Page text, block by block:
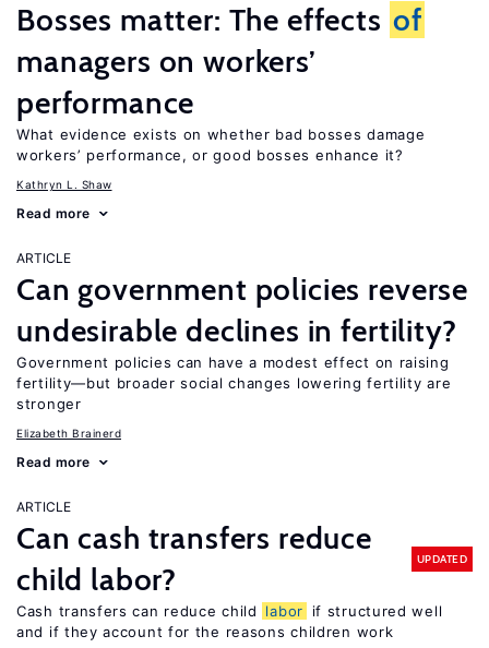
Bosses matter: The effects of
managers on workers’
performance
What evidence exists on whether bad bosses damage
workers’ performance, or good bosses enhance it?
Kathryn L. Shaw
Read more
ARTICLE
Can government policies reverse
undesirable declines in fertility?
Government policies can have a modest effect on raising
fertility—but broader social changes lowering fertility are
stronger
Elizabeth Brainerd
Read more
ARTICLE
Can cash transfers reduce
child labor?
UPDATED
Cash transfers can reduce child labor
if structured well
and if they account for the reasons children work